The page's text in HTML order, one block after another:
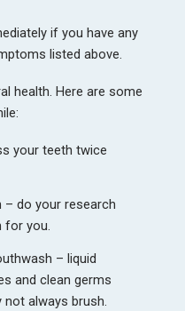
if you have any
listed above.
health. Here are some
your teeth twice
do your research
for you.
– liquid
and clean germs
always brush.